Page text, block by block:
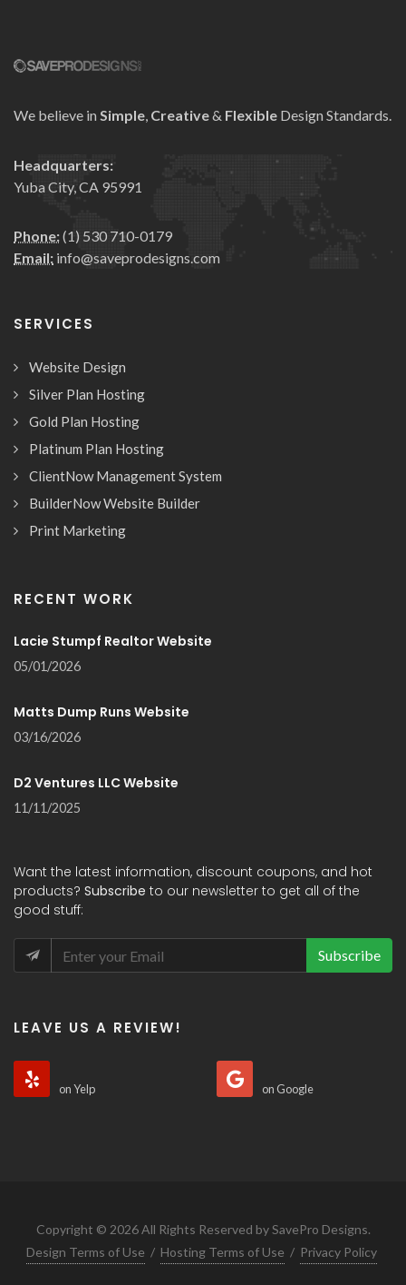
We believe in Simple, Creative& Flexible Design Standards.
Headquarters:
Yuba City, CA 95991
Phone:(1) 530 710-0179
Email: info@saveprodesigns.com
SERVICES
Website Design
Silver Plan Hosting
Gold Plan Hosting
Platinum Plan Hosting
ClientNow Management System
BuilderNow Website Builder
Print Marketing
RECENT WORK
Lacie Stumpf Realtor Website
05/01/2026
Matts Dump Runs Website
03/16/2026
D2 Ventures LLC Website
11/11/2025
Want the latest information, discount coupons, and hot
products? Subscribe to our newsletter to get all of the
good stuff:
Subscribe
LEAVE US A REVIEW!
on Yelp on Google
Copyright © 2026 All Rights Reserved by SavePro Designs.
Design Terms of Use / Hosting Terms of Use / Privacy Policy